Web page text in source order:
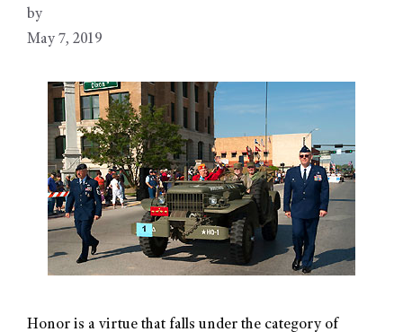
by
May 7, 2019
Honor is a virtue that falls under the category of